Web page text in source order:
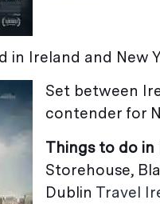
in Ireland and New
Set between
contender for
Things to do in
Storehouse,
Dublin Travel